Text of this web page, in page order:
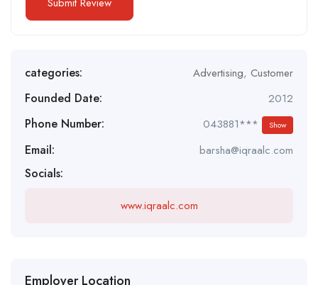
categories: Advertising, Customer
Founded Date: 2012
Phone Number: 043881*** Show
Email: barsha@iqraalc.com
Socials:
www.iqraalc.com
Employer Location